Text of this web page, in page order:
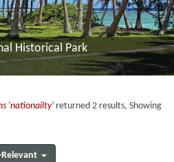
Historical Park
'nationailty' returned 2 results, Showing